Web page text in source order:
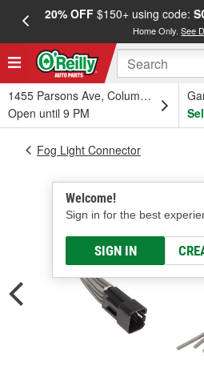
20% OFF$150+ using code:
Home Only.See
1455 Parsons Ave, Columbus, OH
Open until 9 PM
Welcome!
Sign in for the best
SIGN IN
Fog Light Connector